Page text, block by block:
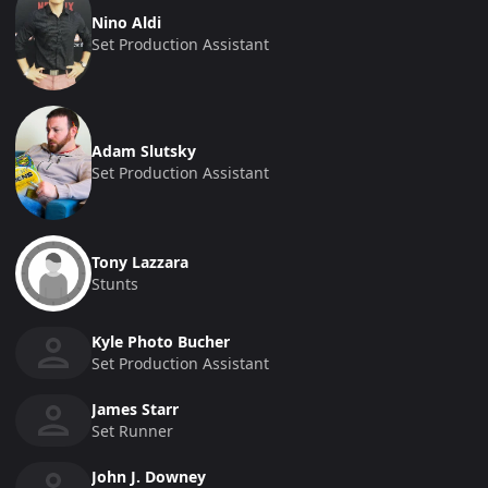
Nino Aldi
Set Production Assistant
Adam Slutsky
Set Production Assistant
Tony Lazzara
Stunts
Kyle Photo Bucher
Set Production Assistant
James Starr
Set Runner
John J. Downey